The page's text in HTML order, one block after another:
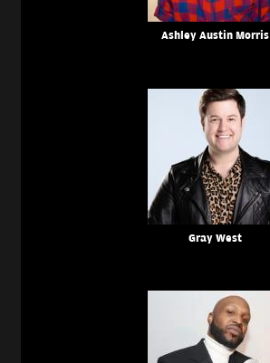
Ashley Austin Morris
Gray West